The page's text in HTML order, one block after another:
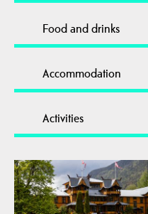
Food and drinks
Accommodation
Activities